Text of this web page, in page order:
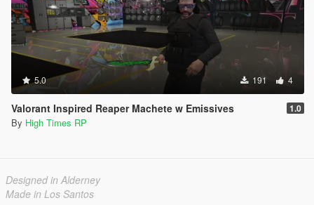
5.0 191 4
Valorant Inspired Reaper Machete w Emissives 1.0
By High Times RP
Designed in Alderney
Made in Los Santos